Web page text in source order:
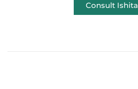
Consult Ishita